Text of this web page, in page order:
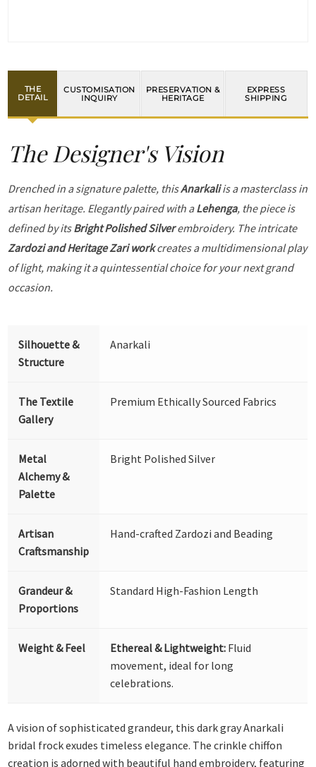
THE
DETAIL
CUSTOMISATION
INQUIRY
PRESERVATION &
HERITAGE
EXPRESS
SHIPPING
The Designer's Vision
Drenched in a signature palette, thisAnarkaliis a masterclass in
artisan heritage. Elegantly paired with aLehenga, the piece is
defined by itsBright Polished Silverembroidery. The intricate
Zardozi and Heritage Zari workcreates a multidimensional play
of light, making it a quintessential choice for your next grand
occasion.
Silhouette &
Structure
Anarkali
The Textile
Gallery
Premium Ethically Sourced Fabrics
Metal
Alchemy &
Palette
Bright Polished Silver
Artisan
Craftsmanship
Hand-crafted Zardozi and Beading
Grandeur &
Proportions
Standard High-Fashion Length
Weight & Feel Ethereal & Lightweight: Fluid
movement, ideal for long
celebrations.
A vision of sophisticated grandeur, this dark gray Anarkali
bridal frock exudes timeless elegance. The crinkle chiffon
creation is adorned with beautiful hand embroidery, featuring